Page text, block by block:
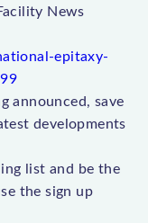
News
epitaxy-
announced, save
developments
list and be the
the sign up